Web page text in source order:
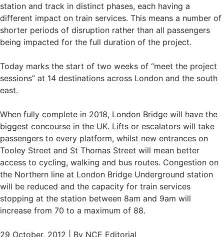
station and track in distinct phases, each having a
different impact on train services. This means a number of
shorter periods of disruption rather than all passengers
being impacted for the full duration of the project.
Today marks the start of two weeks of “meet the project
sessions” at 14 destinations across London and the south
east.
When fully complete in 2018, London Bridge will have the
biggest concourse in the UK. Lifts or escalators will take
passengers to every platform, whilst new entrances on
Tooley Street and St Thomas Street will mean better
access to cycling, walking and bus routes. Congestion on
the Northern line at London Bridge Underground station
will be reduced and the capacity for train services
stopping at the station between 8am and 9am will
increase from 70 to a maximum of 88.
29 October, 2012 | By NCE Editorial